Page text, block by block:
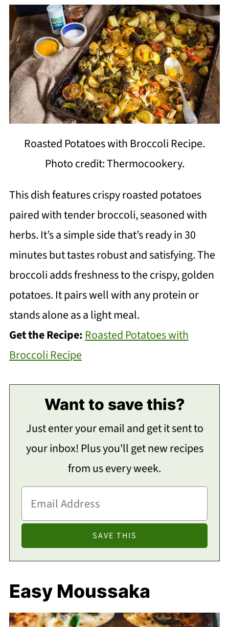
Roasted Potatoes with Broccoli Recipe.
Photo credit: Thermocookery.
This dish features crispy roasted potatoes
paired with tender broccoli, seasoned with
herbs. It’s a simple side that’s ready in 30
minutes but tastes robust and satisfying. The
broccoli adds freshness to the crispy, golden
potatoes. It pairs well with any protein or
stands alone as a light meal.
Get the Recipe: Roasted Potatoes with
Broccoli Recipe
Want to save this?
Just enter your email and get it sent to
your inbox! Plus you'll get new recipes
from us every week.
Easy Moussaka